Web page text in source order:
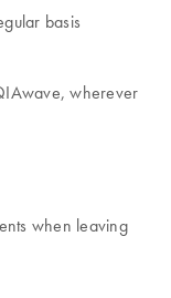
basis
wherever
when leaving